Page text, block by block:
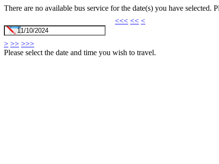
There are no available bus service for the date(s) you have selected.
<<< << <
> >> >>>
Please select the date and time you wish to travel.